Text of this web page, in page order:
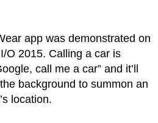
app was demonstrated on
O 2015. Calling a car is
call me a car” and it’ll
background to summon an
location.